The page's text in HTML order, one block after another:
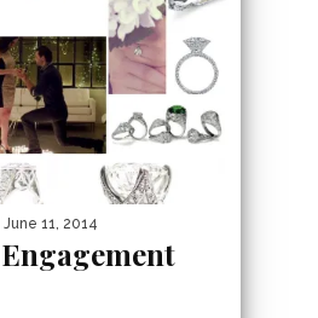
| June 11, 2014